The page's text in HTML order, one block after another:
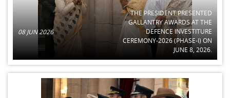
08 JUN 2026
THE PRESIDENT PRESENTED
GALLANTRY AWARDS AT THE
DEFENCE INVESTITURE
CEREMONY-2026 (PHASE-I) ON
JUNE 8, 2026.